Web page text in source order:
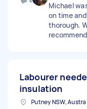
Michael
on time
thorough.
Labourer
insulation
Putney NSW,